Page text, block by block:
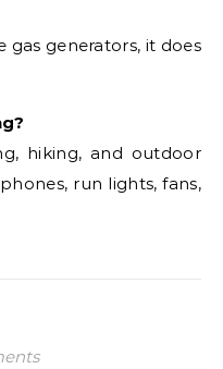
gas generators, it does
hiking, and outdoor
run lights, fans,